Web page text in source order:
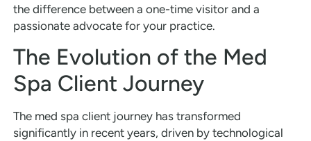
the difference between a one-time visitor and a
passionate advocate for your practice.
The Evolution of the Med
Spa Client Journey
The med spa client journey has transformed
significantly in recent years, driven by technological